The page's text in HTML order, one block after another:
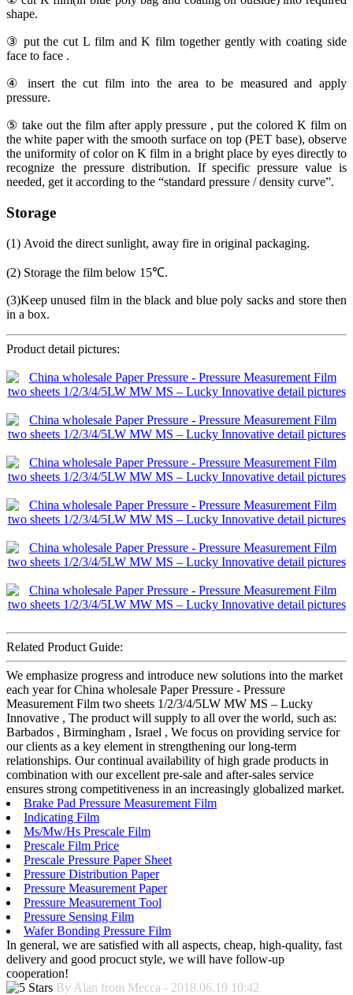
shape.
③ put the cut L film and K film together gently with coating side
face to face .
④ insert the cut film into the area to be measured and apply
pressure.
⑤ take out the film after apply pressure , put the colored K film on
the white paper with the smooth surface on top (PET base), observe
the uniformity of color on K film in a bright place by eyes directly to
recognize the pressure distribution. If specific pressure value is
needed, get it according to the “standard pressure / density curve”.
Storage
(1) Avoid the direct sunlight, away fire in original packaging.
(2) Storage the film below 15℃.
(3)Keep unused film in the black and blue poly sacks and store then
in a box.
Product detail pictures:
Related Product Guide:
We emphasize progress and introduce new solutions into the market
each year for China wholesale Paper Pressure - Pressure
Measurement Film two sheets 1/2/3/4/5LW MW MS – Lucky
Innovative , The product will supply to all over the world, such as:
Barbados , Birmingham , Israel , We focus on providing service for
our clients as a key element in strengthening our long-term
relationships. Our continual availability of high grade products in
combination with our excellent pre-sale and after-sales service
ensures strong competitiveness in an increasingly globalized market.
Brake Pad Pressure Measurement Film
Indicating Film
Ms/Mw/Hs Prescale Film
Prescale Film Price
Prescale Pressure Paper Sheet
Pressure Distribution Paper
Pressure Measurement Paper
Pressure Measurement Tool
Pressure Sensing Film
Wafer Bonding Pressure Film
In general, we are satisfied with all aspects, cheap, high-quality, fast
delivery and good procuct style, we will have follow-up
cooperation!
By Alan from Mecca - 2018.06.19 10:42